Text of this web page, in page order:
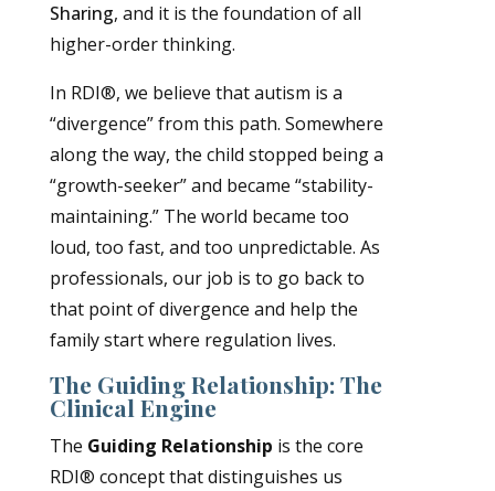
Sharing, and it is the foundation of all
higher-order thinking.
In RDI®, we believe that autism is a
“divergence” from this path. Somewhere
along the way, the child stopped being a
“growth-seeker” and became “stability-
maintaining.” The world became too
loud, too fast, and too unpredictable. As
professionals, our job is to go back to
that point of divergence and help the
family start where regulation lives.
The Guiding Relationship: The
Clinical Engine
The Guiding Relationship is the core
RDI® concept that distinguishes us